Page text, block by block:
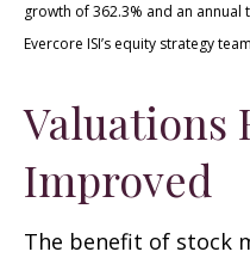
growth of 362.3% and an
Evercore ISI’s equity strategy
Valuations
Improved
The benefit of stock